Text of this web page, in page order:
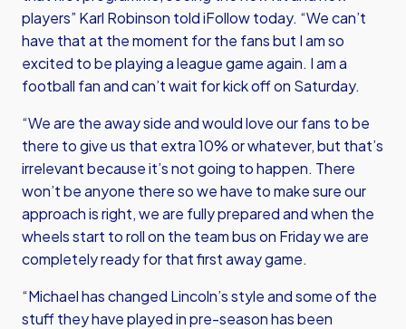
players” Karl Robinson told iFollow today. “We can’t
have that at the moment for the fans but I am so
excited to be playing a league game again. I am a
football fan and can’t wait for kick off on Saturday.
“We are the away side and would love our fans to be
there to give us that extra 10% or whatever, but that’s
irrelevant because it’s not going to happen. There
won’t be anyone there so we have to make sure our
approach is right, we are fully prepared and when the
wheels start to roll on the team bus on Friday we are
completely ready for that first away game.
“Michael has changed Lincoln’s style and some of the
stuff they have played in pre-season has been